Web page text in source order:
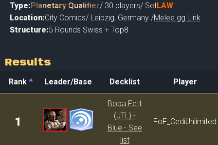
Type:Planetary Qualifier/ 30 players/ SetLAW
Location:City Comics/ Leipzig, Germany /Melee.gg Link
Structure:5 Rounds Swiss + Top8
Results
Rank Leader/Base Decklist
Player
Decklist
1
Boba Fett
(JTL) -
Blue - See
list
FoF_CediUnlimited